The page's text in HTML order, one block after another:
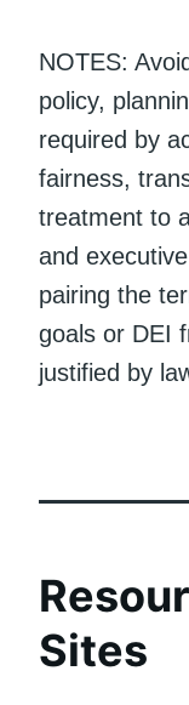
NOTES:
policy,
required by
fairness,
treatment to
and
pairing the
goals or DEI
justified by
Sites